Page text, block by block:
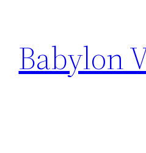
content
Babylon